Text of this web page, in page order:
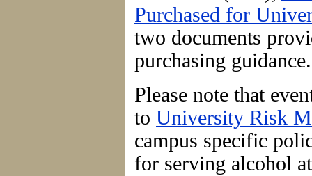
Purchased for
two documents
purchasing guidance.
Please note that
to University Risk
campus specific
for serving alcohol